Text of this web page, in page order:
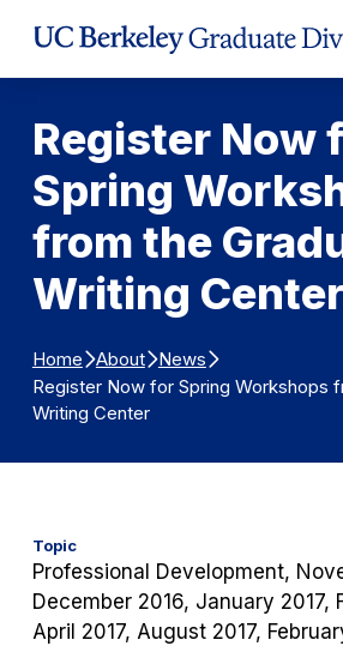
Register Now
Spring
from the
Writing Center
Home About News
Register Now for Spring Workshops
Writing Center
Topic
Professional Development,
December 2016, January 2017,
April 2017, August 2017,